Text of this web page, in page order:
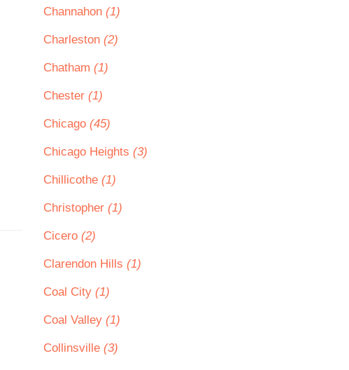
Channahon (1)
Charleston (2)
Chatham (1)
Chester (1)
Chicago (45)
Chicago Heights (3)
Chillicothe (1)
Christopher (1)
Cicero (2)
Clarendon Hills (1)
Coal City (1)
Coal Valley (1)
Collinsville (3)